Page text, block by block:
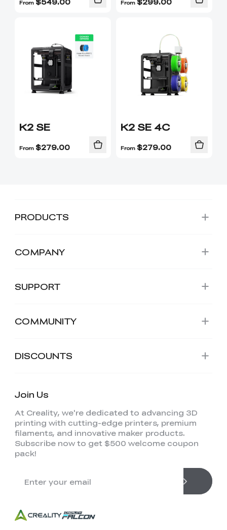
From From
K2 SE
From $279.00
K2 SE 4C
From $279.00
PRODUCTS
COMPANY
SUPPORT
COMMUNITY
DISCOUNTS
Join Us
At Creality, we're dedicated to advancing 3D
printing with cutting-edge printers, premium
filaments, and innovative maker products.
Subscribe now to get $500 welcome coupon
pack!